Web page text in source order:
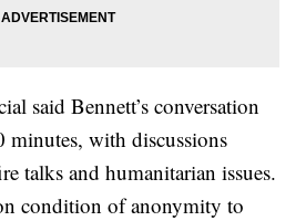
said Bennett’s conversation
minutes, with discussions
talks and humanitarian issues.
condition of anonymity to